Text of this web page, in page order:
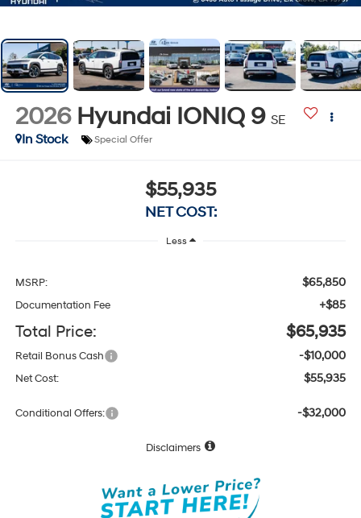
2026 Hyundai IONIQ 9 SE
In Stock
Special Offer
$55,935
NET COST:
Less
MSRP: $65,850
Documentation Fee +$85
Total Price: $65,935
Retail Bonus Cash -$10,000
Net Cost: $55,935
Conditional Offers: -$32,000
Disclaimers